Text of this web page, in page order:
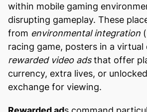
within mobile gaming
disrupting gameplay. These
from environmental integration
racing game, posters in a
rewarded video adsthat offer
currency, extra lives, or
exchange for viewing.